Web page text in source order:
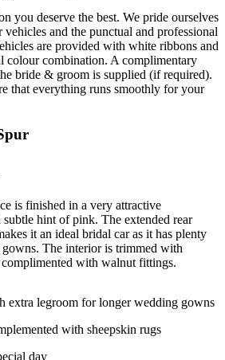
you deserve the best. We pride ourselves
and the punctual and professional
are provided with white ribbons and
colour combination. A complimentary
bride & groom is supplied (if required).
that everything runs smoothly for your
is finished in a very attractive
hint of pink. The extended rear
it an ideal bridal car as it has plenty
The interior is trimmed with
complimented with walnut fittings.
extra legroom for longer wedding gowns
with sheepskin rugs
day